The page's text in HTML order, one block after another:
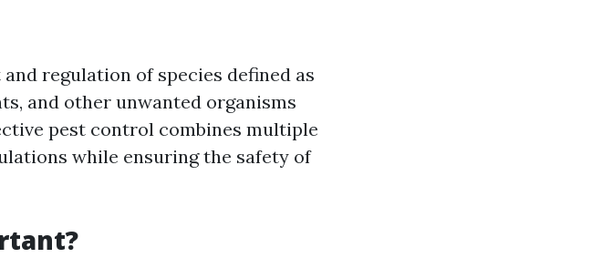
regulation of species defined as
and other unwanted organisms
pest control combines multiple
while ensuring the safety of